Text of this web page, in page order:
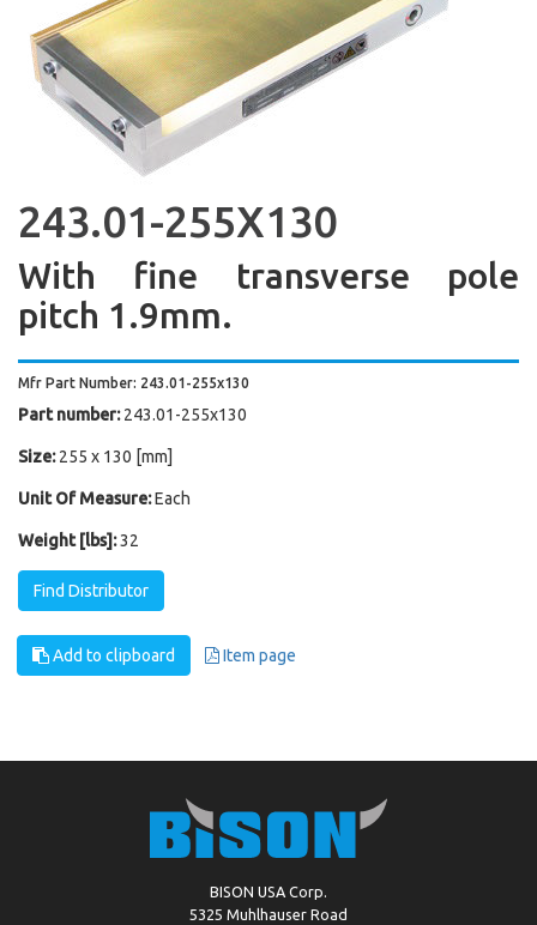
243.01-255X130
With fine transverse pole
pitch 1.9mm.
Mfr Part Number: 243.01-255x130
Part number: 243.01-255x130
Size: 255 x 130 [mm]
Unit Of Measure:Each
Weight [lbs]:32
Find Distributor
Add to clipboard Item page
BISON USA Corp.
5325 Muhlhauser Road